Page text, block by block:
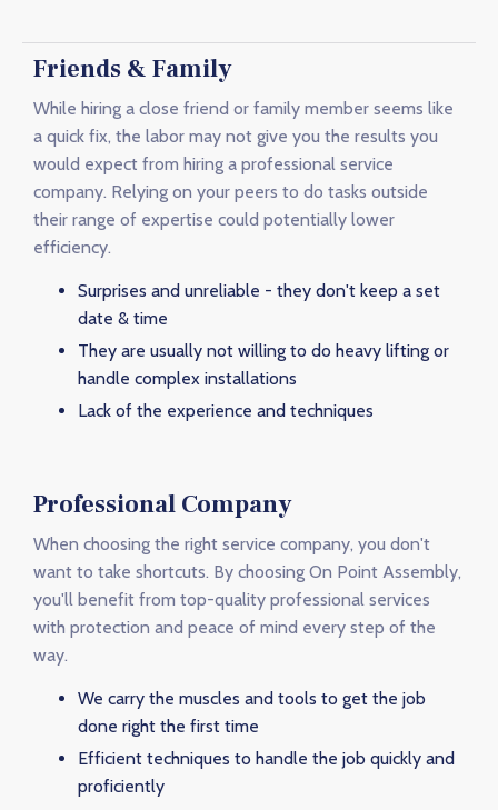
Friends & Family
While hiring a close friend or family member seems like
a quick fix, the labor may not give you the results you
would expect from hiring a professional service
company. Relying on your peers to do tasks outside
their range of expertise could potentially lower
efficiency.
Surprises and unreliable - they don't keep a set
date & time
They are usually not willing to do heavy lifting or
handle complex installations
Lack of the experience and techniques
Professional Company
When choosing the right service company, you don't
want to take shortcuts. By choosing On Point Assembly,
you'll benefit from top-quality professional services
with protection and peace of mind every step of the
way.
We carry the muscles and tools to get the job
done right the first time
Efficient techniques to handle the job quickly and
proficiently